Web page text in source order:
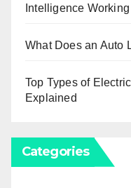
Intelligence
What Does an Auto
Top Types of
Explained
Categories